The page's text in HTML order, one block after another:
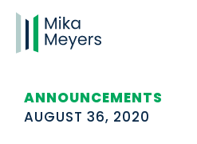
ANNOUNCEMENTS
AUGUST 36, 2020